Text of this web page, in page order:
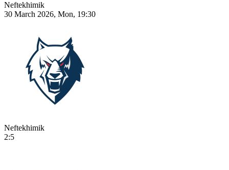
Neftekhimik
30 March 2026, Mon, 19:30
Neftekhimik
2:5